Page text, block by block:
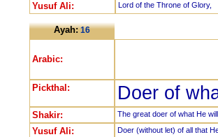
Yusuf Ali: Lord of the Throne of Glory,
Ayah:16
Arabic:
Pickthal: Doer of
Shakir: The great doer of what He
Yusuf Ali: Doer (without let) of all that